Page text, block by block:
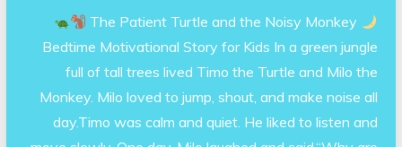
The Patient Turtle and the Noisy Monkey
Bedtime Motivational Story for Kids In a green jungle
full of tall trees lived Timo the Turtle and Milo the
Monkey. Milo loved to jump, shout, and make noise all
day.Timo was calm and quiet. He liked to listen and